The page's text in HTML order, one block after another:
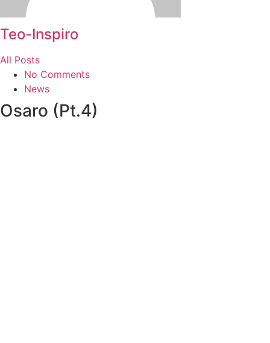
Teo-Inspiro
All Posts
No Comments
News
Osaro (Pt.4)